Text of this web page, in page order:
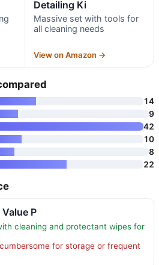
Detailing Ki
Massive set with tools for
all cleaning needs
View on Amazon →
14
9
42
10
8
22
P
cleaning and protectant wipes for
for storage or frequent